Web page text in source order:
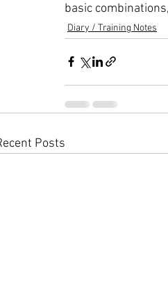
basic
Diary / Training Notes
Posts